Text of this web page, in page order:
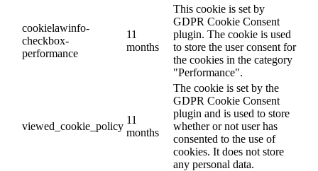
cookielawinfo-
checkbox-
performance
11
months
This cookie is set by
GDPR Cookie Consent
plugin. The cookie is used
to store the user consent for
the cookies in the category
"Performance".
viewed_cookie_policy
11
months
The cookie is set by the
GDPR Cookie Consent
plugin and is used to store
whether or not user has
consented to the use of
cookies. It does not store
any personal data.